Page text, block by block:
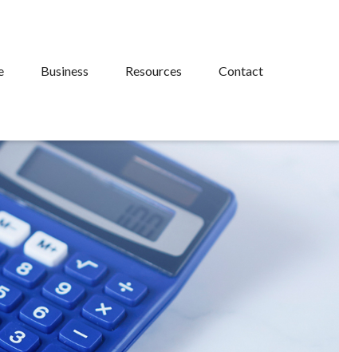
Business Resources Contact